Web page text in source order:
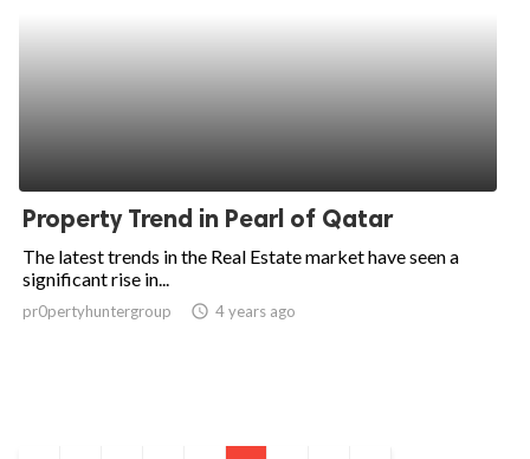
Property Trend in Pearl of Qatar
The latest trends in the Real Estate market have seen a
significant rise in...
pr0pertyhuntergroup access_time 4 years ago